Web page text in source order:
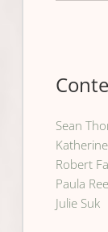
Sean
Robert
Paula
Julie Suk